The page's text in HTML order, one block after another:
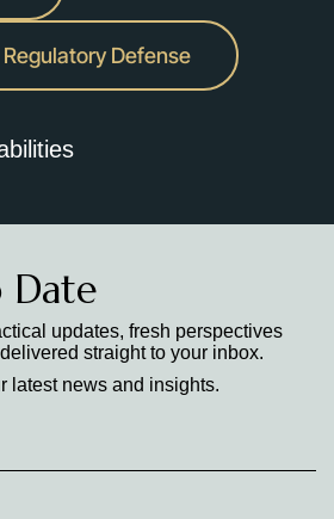
Defense
Date
updates, fresh perspectives
straight to your inbox.
latest news and insights.